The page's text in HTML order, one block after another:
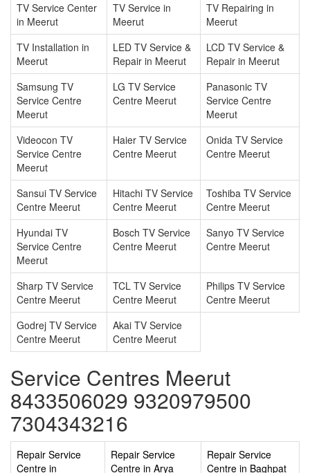
TV Service Center
in Meerut
TV Service in
Meerut
TV Repairing in
Meerut
TV Installation in
Meerut
LED TV Service &
Repair in Meerut
LCD TV Service &
Repair in Meerut
Samsung TV
Service Centre
Meerut
LG TV Service
Centre Meerut
Panasonic TV
Service Centre
Meerut
Videocon TV
Service Centre
Meerut
Haier TV Service
Centre Meerut
Onida TV Service
Centre Meerut
Sansui TV Service
Centre Meerut
Hitachi TV Service
Centre Meerut
Toshiba TV Service
Centre Meerut
Hyundai TV
Service Centre
Meerut
Bosch TV Service
Centre Meerut
Sanyo TV Service
Centre Meerut
Sharp TV Service
Centre Meerut
TCL TV Service
Centre Meerut
Philips TV Service
Centre Meerut
Godrej TV Service
Centre Meerut
Akai TV Service
Centre Meerut
Service Centres Meerut
8433506029 9320979500
7304343216
Repair Service
Centre in
Repair Service
Centre in Arya
Repair Service
Centre in Baghpat